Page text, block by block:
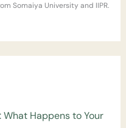
Somaiya University and IIPR.
What Happens to Your